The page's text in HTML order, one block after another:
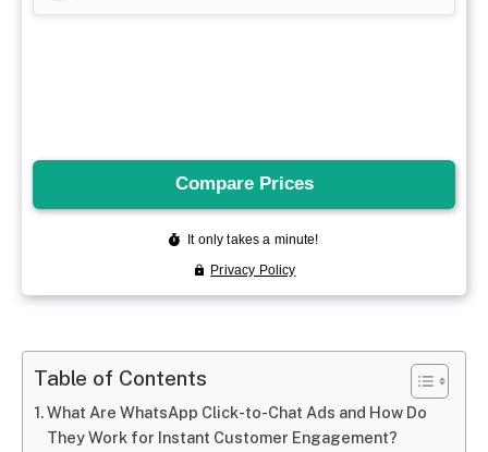
Table of Contents
What Are WhatsApp Click-to-Chat Ads and How Do
They Work for Instant Customer Engagement?